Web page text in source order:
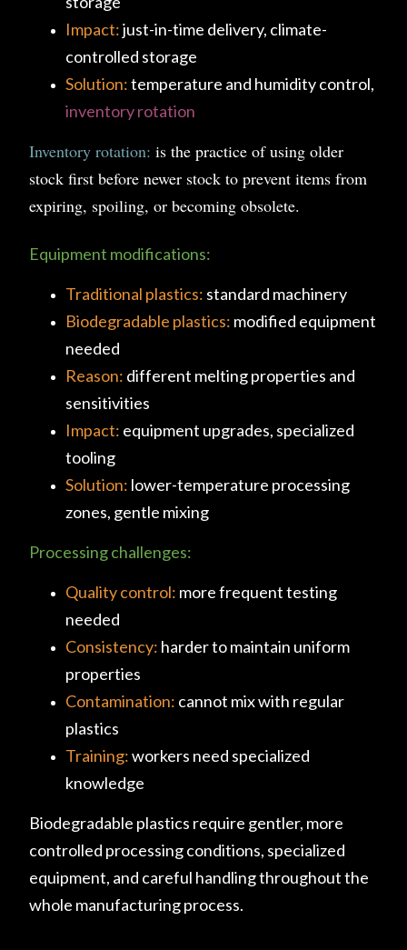
Impact:just-in-time delivery, climate-
controlled storage
Solution:temperature and humidity control,
inventory rotation
Inventory rotation: is the practice of using older
stock first before newer stock to prevent items from
expiring, spoiling, or becoming obsolete.
Equipment modifications:
Traditional plastics: standard machinery
Biodegradable plastics: modified equipment
needed
Reason: different melting properties and
sensitivities
Impact: equipment upgrades, specialized
tooling
Solution: lower-temperature processing
zones, gentle mixing
Processing challenges:
Quality control: more frequent testing
needed
Consistency: harder to maintain uniform
properties
Contamination: cannot mix with regular
plastics
Training:workers need specialized
knowledge
Biodegradable plastics require gentler, more
controlled processing conditions, specialized
equipment, and careful handling throughout the
whole manufacturing process.